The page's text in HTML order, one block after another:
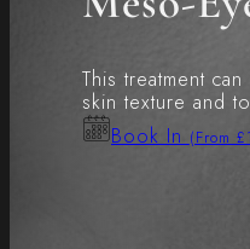
This treatment
skin texture and
Book In (From